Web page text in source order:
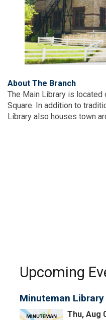
About The Branch
The Main Library is located
Square. In addition to
Library also houses town
Upcoming
Minuteman Library
Thu, Aug